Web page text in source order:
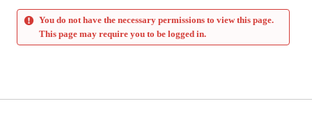
You do not have the necessary permissions to view this page.
This page may require you to be logged in.